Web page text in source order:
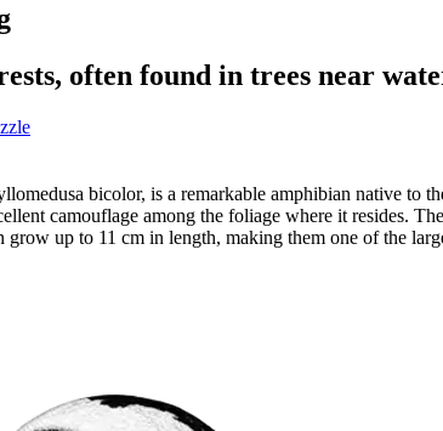
often found in trees near
bicolor, is a remarkable amphibian native to
camouflage among the foliage where it resides.
grow up to 11 cm in length, making them one of the